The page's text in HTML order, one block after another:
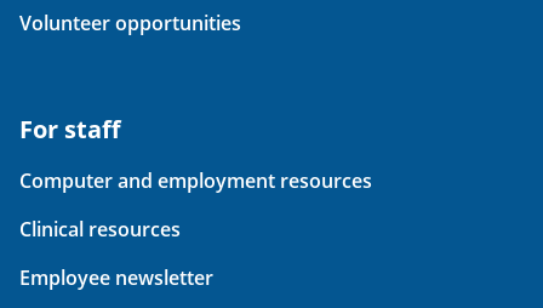
Volunteer opportunities
For staff
Computer and employment resources
Clinical resources
Employee newsletter